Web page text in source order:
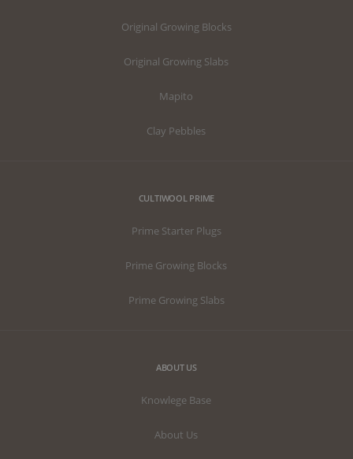
Original Growing Blocks
Original Growing Slabs
Mapito
Clay Pebbles
CULTIWOOL PRIME
Prime Starter Plugs
Prime Growing Blocks
Prime Growing Slabs
ABOUT US
Knowlege Base
About Us